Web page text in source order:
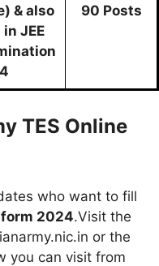
& also
JEE
90 Posts
TES Online
who want to fill
form 2024.Visit the
or the
you can visit from